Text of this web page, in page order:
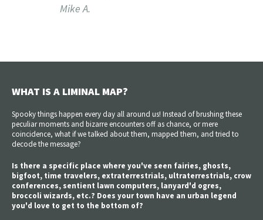
Mike A.
WHAT IS A LIMINAL MAP?
Spooky things happen every day all around us! Instead of brushing these
peculiar moments and bizarre encounters off as chance, or mere
coincidence, what if we talked about them, mapped them, and tried to
decode the message?
Is there a specific place where you've seen fairies, ghosts,
bigfoot, time travelers, extraterrestrials, ultraterrestrials, crow
conferences, sentient lawn computers, lanyard'd ogres,
broccoli wizards, etc.? Does your town have an urban legend
you'd love to get to the bottom of?